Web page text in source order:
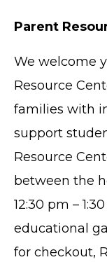
Parent
We welcome
Resource
families with
support
Resource
between the
12:30 pm –
educational
for checkout,